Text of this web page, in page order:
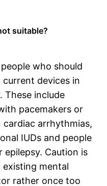
suitable?
who should
devices in
These include
pacemakers or
arrhythmias,
IUDs and people
epilepsy. Caution is
existing mental
rather once too